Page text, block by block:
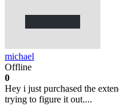
michael
Offline
0
Hey i just purchased the
trying to figure it out....